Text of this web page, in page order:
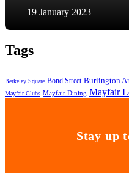
19 January 2023
Tags
Berkeley Square Bond Street Burlington
Mayfair Clubs Mayfair Dining Mayfair
Stay up